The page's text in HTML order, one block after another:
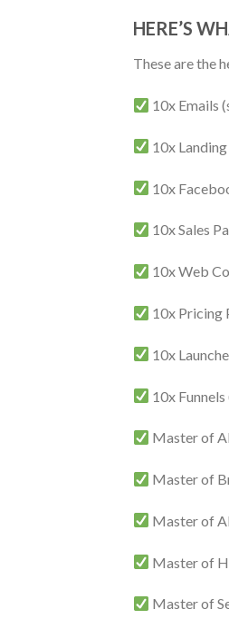
HERE’S
These are the
10x Emails
10x
10x
10x Sales
10x Web
10x Pricing
10x
10x
Master of
Master of
Master of
Master of
Master of